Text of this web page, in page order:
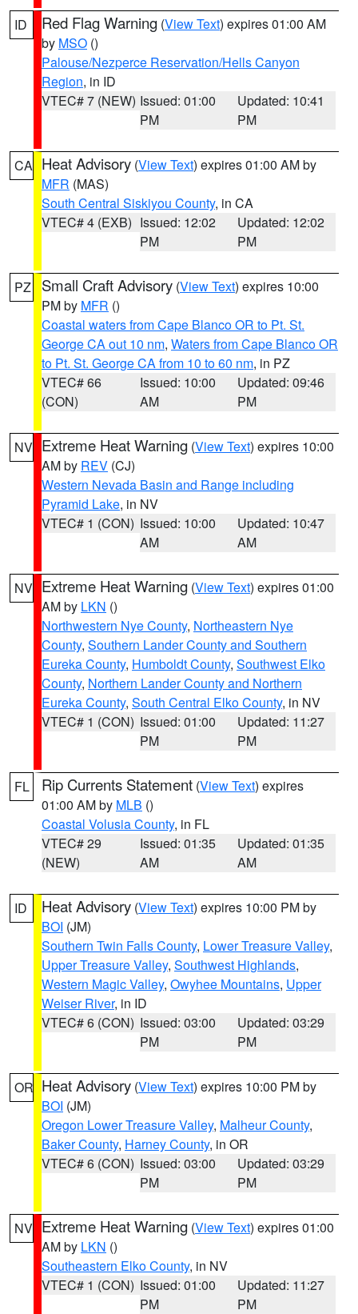
ID Red Flag Warning (View Text) expires 01:00 AM
by MSO ()
Palouse/Nezperce Reservation/Hells Canyon
Region, in ID
VTEC# 7 (NEW) Issued: 01:00
PM
Updated: 10:41
PM
CA Heat Advisory (View Text) expires 01:00 AM by
MFR (MAS)
South Central Siskiyou County, in CA
VTEC# 4 (EXB) Issued: 12:02
PM
Updated: 12:02
PM
PZ Small Craft Advisory (View Text) expires 10:00
PM by MFR ()
Coastal waters from Cape Blanco OR to Pt. St.
George CA out 10 nm, Waters from Cape Blanco OR
to Pt. St. George CA from 10 to 60 nm, in PZ
VTEC# 66
(CON)
Issued: 10:00
AM
Updated: 09:46
PM
NV Extreme Heat Warning (View Text) expires 10:00
AM by REV (CJ)
Western Nevada Basin and Range including
Pyramid Lake, in NV
VTEC# 1 (CON) Issued: 10:00
AM
Updated: 10:47
AM
NV Extreme Heat Warning (View Text) expires 01:00
AM by LKN ()
Northwestern Nye County, Northeastern Nye
County, Southern Lander County and Southern
Eureka County, Humboldt County, Southwest Elko
County, Northern Lander County and Northern
Eureka County, South Central Elko County, in NV
VTEC# 1 (CON) Issued: 01:00
PM
Updated: 11:27
PM
FL Rip Currents Statement (View Text) expires
01:00 AM by MLB ()
Coastal Volusia County, in FL
VTEC# 29
(NEW)
Issued: 01:35
AM
Updated: 01:35
AM
ID Heat Advisory (View Text) expires 10:00 PM by
BOI (JM)
Southern Twin Falls County, Lower Treasure Valley,
Upper Treasure Valley, Southwest Highlands,
Western Magic Valley, Owyhee Mountains, Upper
Weiser River, in ID
VTEC# 6 (CON) Issued: 03:00
PM
Updated: 03:29
PM
OR Heat Advisory (View Text) expires 10:00 PM by
BOI (JM)
Oregon Lower Treasure Valley, Malheur County,
Baker County, Harney County, in OR
VTEC# 6 (CON) Issued: 03:00
PM
Updated: 03:29
PM
NV Extreme Heat Warning (View Text) expires 01:00
AM by LKN ()
Southeastern Elko County, in NV
VTEC# 1 (CON) Issued: 01:00
PM
Updated: 11:27
PM